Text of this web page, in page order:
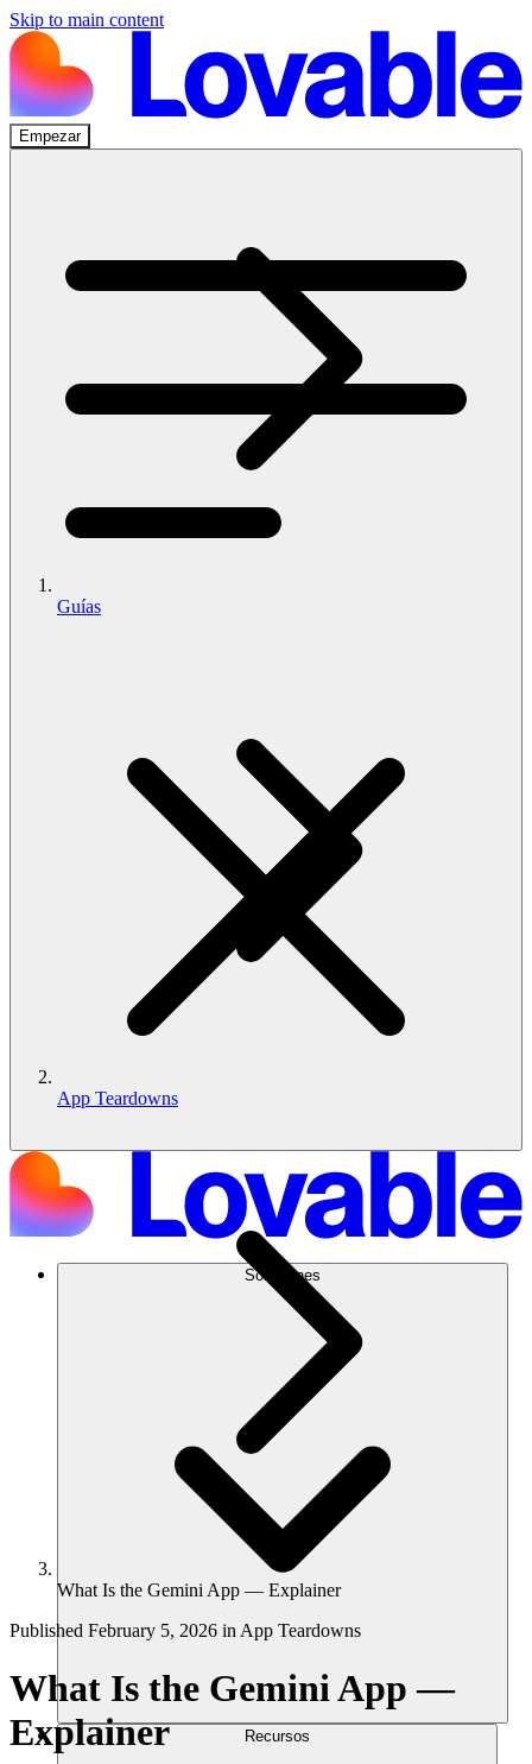
Skip to main content
Empezar
Soluciones
Recursos
Guías
App Teardowns
What Is the Gemini App — Explainer
Published February 5, 2026 in App Teardowns
What Is the Gemini App —
Explainer